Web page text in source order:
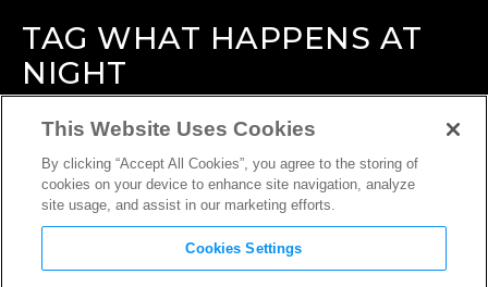
TAG WHAT HAPPENS AT
NIGHT
This Website Uses Cookies
By clicking “Accept All Cookies”, you agree to the storing of
cookies on your device to enhance site navigation, analyze
site usage, and assist in our marketing efforts.
Cookies Settings